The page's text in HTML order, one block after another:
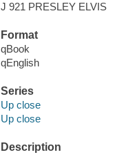
J 921 PRESLEY ELVIS
Format
qBook
qEnglish
Series
Up close
Up close
Description